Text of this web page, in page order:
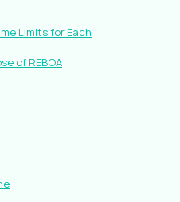
Limits for Each
of REBOA